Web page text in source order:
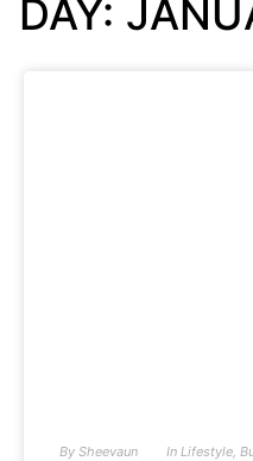
DAY:
By Sheevaun In Lifestyle,